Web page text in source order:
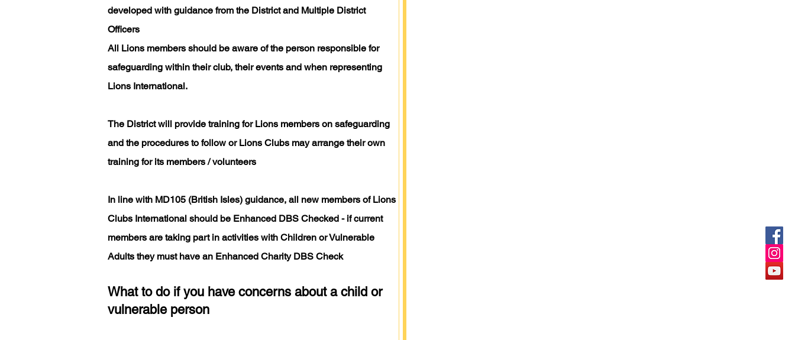
developed with guidance from the District and Multiple District
Officers
All Lions members should be aware of the person responsible for
safeguarding within their club, their events and when representing
Lions International.
The District will provide training for Lions members on safeguarding
and the procedures to follow or Lions Clubs may arrange their own
training for its members / volunteers
In line with MD105 (British Isles) guidance, all new members of Lions
Clubs International should be Enhanced DBS Checked - if current
members are taking part in activities with Children or Vulnerable
Adults they must have an Enhanced Charity DBS Check
What to do if you have concerns about a child or
vulnerable person